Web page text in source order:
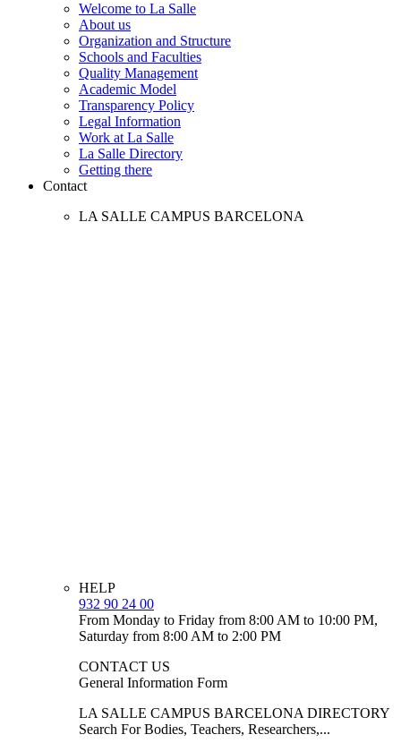
Welcome to La Salle
About us
Organization and Structure
Schools and Faculties
Quality Management
Academic Model
Transparency Policy
Legal Information
Work at La Salle
La Salle Directory
Getting there
Contact
LA SALLE CAMPUS BARCELONA
HELP
932 90 24 00
From Monday to Friday from 8:00 AM to 10:00 PM,
Saturday from 8:00 AM to 2:00 PM
CONTACT US
General Information Form
LA SALLE CAMPUS BARCELONA DIRECTORY
Search For Bodies, Teachers, Researchers,...